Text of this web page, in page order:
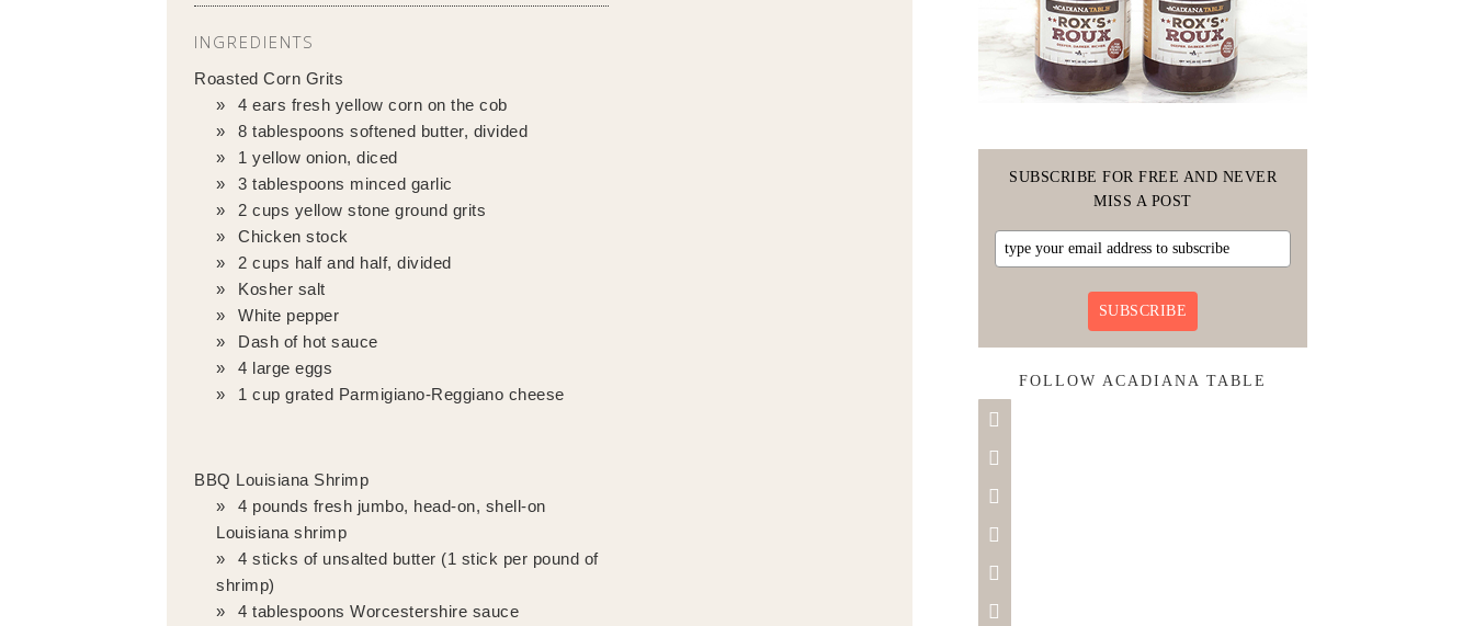
INGREDIENTS
Roasted Corn Grits
4 ears fresh yellow corn on the cob
8 tablespoons softened butter, divided
1 yellow onion, diced
3 tablespoons minced garlic
2 cups yellow stone ground grits
Chicken stock
2 cups half and half, divided
Kosher salt
White pepper
Dash of hot sauce
4 large eggs
1 cup grated Parmigiano-Reggiano cheese
BBQ Louisiana Shrimp
4 pounds fresh jumbo, head-on, shell-on
Louisiana shrimp
4 sticks of unsalted butter (1 stick per pound of
shrimp)
4 tablespoons Worcestershire sauce
SUBSCRIBE FOR FREE AND NEVER
MISS A POST
SUBSCRIBE
FOLLOW ACADIANA TABLE





